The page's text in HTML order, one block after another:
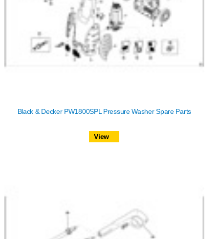
Black & Decker PW1800SPL Pressure Washer Spare Parts
View